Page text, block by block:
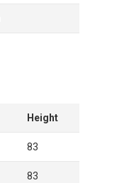
Height
83
83